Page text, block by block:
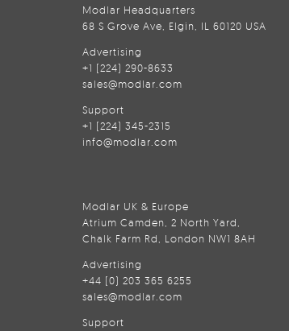
Modlar Headquarters
68 S Grove Ave, Elgin, IL 60120 USA
Advertising
+1 (224) 290-8633
sales@modlar.com
Support
+1 (224) 345-2315
info@modlar.com
Modlar UK & Europe
Atrium Camden, 2 North Yard,
Chalk Farm Rd, London NW1 8AH
Advertising
+44 (0) 203 365 6255
sales@modlar.com
Support